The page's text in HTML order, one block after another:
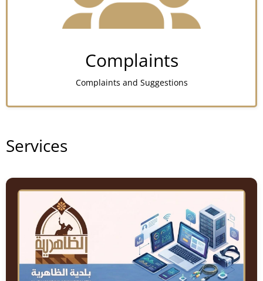
Complaints
Complaints and Suggestions
Services